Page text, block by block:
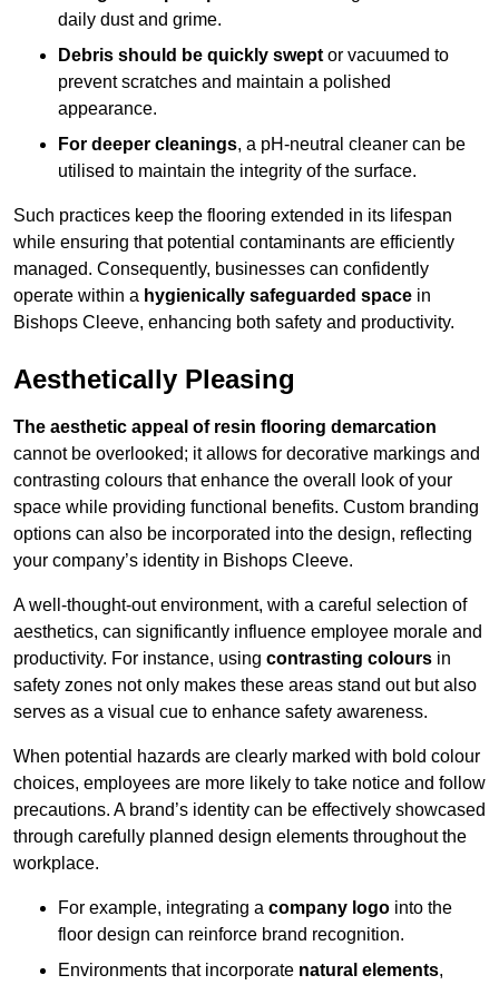
daily dust and grime.
Debris should be quickly swept or vacuumed to
prevent scratches and maintain a polished
appearance.
For deeper cleanings, a pH-neutral cleaner can be
utilised to maintain the integrity of the surface.
Such practices keep the flooring extended in its lifespan
while ensuring that potential contaminants are efficiently
managed. Consequently, businesses can confidently
operate within a hygienically safeguarded space in
Bishops Cleeve, enhancing both safety and productivity.
Aesthetically Pleasing
The aesthetic appeal of resin flooring demarcation
cannot be overlooked; it allows for decorative markings and
contrasting colours that enhance the overall look of your
space while providing functional benefits. Custom branding
options can also be incorporated into the design, reflecting
your company’s identity in Bishops Cleeve.
A well-thought-out environment, with a careful selection of
aesthetics, can significantly influence employee morale and
productivity. For instance, using contrasting colours in
safety zones not only makes these areas stand out but also
serves as a visual cue to enhance safety awareness.
When potential hazards are clearly marked with bold colour
choices, employees are more likely to take notice and follow
precautions. A brand’s identity can be effectively showcased
through carefully planned design elements throughout the
workplace.
For example, integrating a company logo into the
floor design can reinforce brand recognition.
Environments that incorporate natural elements,